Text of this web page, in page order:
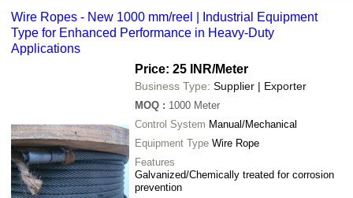
Wire Ropes - New 1000 mm/reel | Industrial Equipment
Type for Enhanced Performance in Heavy-Duty
Applications
Price: 25 INR/Meter
Business Type: Supplier | Exporter
MOQ : 1000 Meter
Control System Manual/Mechanical
Equipment Type Wire Rope
Features
Galvanized/Chemically treated for corrosion
prevention